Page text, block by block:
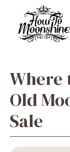
content
Where
Old
Sale